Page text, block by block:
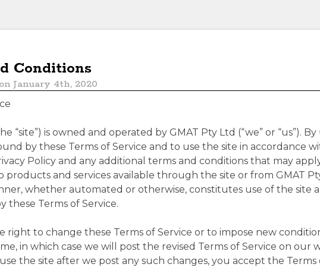
Conditions
January 4th, 2020
“site”) is owned and operated by GMAT Pty Ltd (“we” or “us”).
by these Terms of Service and to use the site in accordance
Policy and any additional terms and conditions that may
products and services available through the site or from GMAT
whether automated or otherwise, constitutes use of the site
these Terms of Service.
right to change these Terms of Service or to impose new
in which case we will post the revised Terms of Service on our
the site after we post any such changes, you accept the Terms